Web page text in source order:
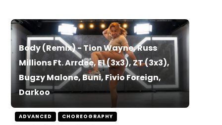
Body (Remix) - Tion Wayne, Russ
Millions Ft. Arrdee, E1 (3x3), ZT (3x3),
Bugzy Malone, Buni, Fivio Foreign,
Darkoo
ADVANCED CHOREOGRAPHY